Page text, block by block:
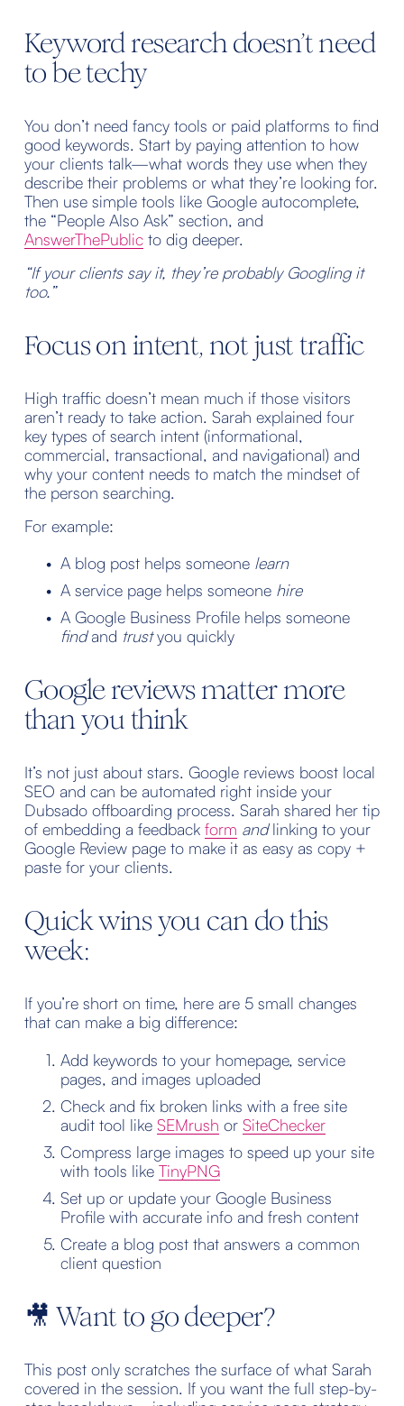
Keyword research doesn’t need
to be techy
You don’t need fancy tools or paid platforms to find
good keywords. Start by paying attention to how
your clients talk—what words they use when they
describe their problems or what they’re looking for.
Then use simple tools like Google autocomplete,
the “People Also Ask” section, and
AnswerThePublic to dig deeper.
“If your clients say it, they’re probably Googling it
too.”
Focus on intent, not just traffic
High traffic doesn’t mean much if those visitors
aren’t ready to take action. Sarah explained four
key types of search intent (informational,
commercial, transactional, and navigational) and
why your content needs to match the mindset of
the person searching.
For example:
A blog post helps someone learn
A service page helps someone hire
A Google Business Profile helps someone
find and trust you quickly
Google reviews matter more
than you think
It’s not just about stars. Google reviews boost local
SEO and can be automated right inside your
Dubsado offboarding process. Sarah shared her tip
of embedding a feedback form and linking to your
Google Review page to make it as easy as copy +
paste for your clients.
Quick wins you can do this
week:
If you’re short on time, here are 5 small changes
that can make a big difference:
Add keywords to your homepage, service
pages, and images uploaded
Check and fix broken links with a free site
audit tool like SEMrush or SiteChecker
Compress large images to speed up your site
with tools like TinyPNG
Set up or update your Google Business
Profile with accurate info and fresh content
Create a blog post that answers a common
client question
🎥 Want to go deeper?
This post only scratches the surface of what Sarah
covered in the session. If you want the full step-by-